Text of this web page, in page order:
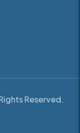
Reserved.